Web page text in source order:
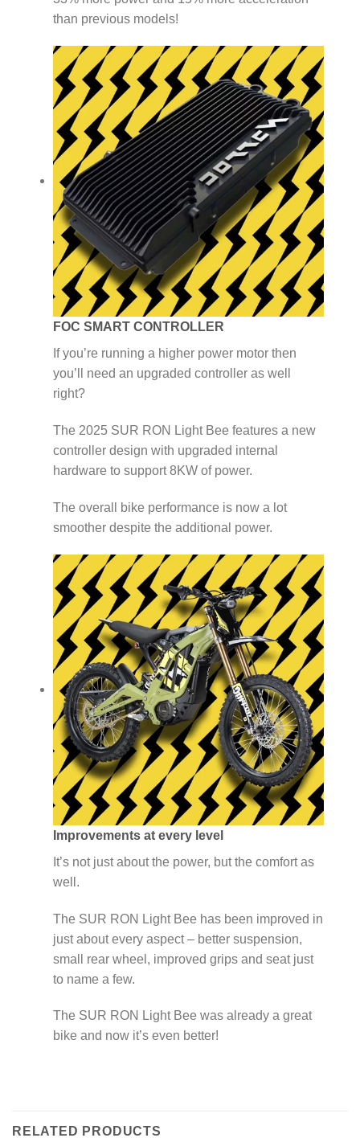
than previous models!
FOC SMART CONTROLLER
If you’re running a higher power motor then
you’ll need an upgraded controller as well
right?
The 2025 SUR RON Light Bee features a new
controller design with upgraded internal
hardware to support 8KW of power.
The overall bike performance is now a lot
smoother despite the additional power.
Improvements at every level
It’s not just about the power, but the comfort as
well.
The SUR RON Light Bee has been improved in
just about every aspect – better suspension,
small rear wheel, improved grips and seat just
to name a few.
The SUR RON Light Bee was already a great
bike and now it’s even better!
RELATED PRODUCTS